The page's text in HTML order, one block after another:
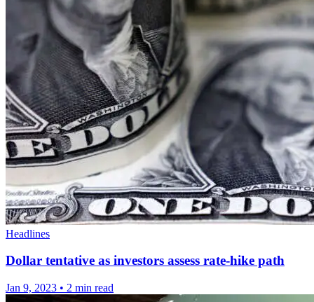
Headlines
Dollar tentative as investors assess rate-hike path
Jan 9, 2023 • 2 min read